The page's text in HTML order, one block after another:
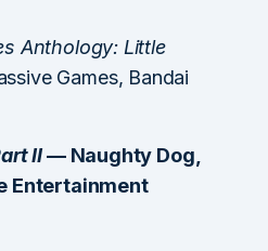
Anthology: Little
Games, Bandai
II— Naughty Dog,
Entertainment